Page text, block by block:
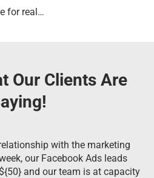
for real…
Our Clients Are
with the marketing
our Facebook Ads leads
and our team is at capacity